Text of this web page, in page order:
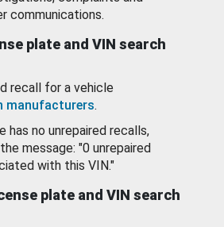
communications.
plate and VIN search
recall for a vehicle
manufacturers.
has no unrepaired recalls,
message: "0 unrepaired
with this VIN."
plate and VIN search